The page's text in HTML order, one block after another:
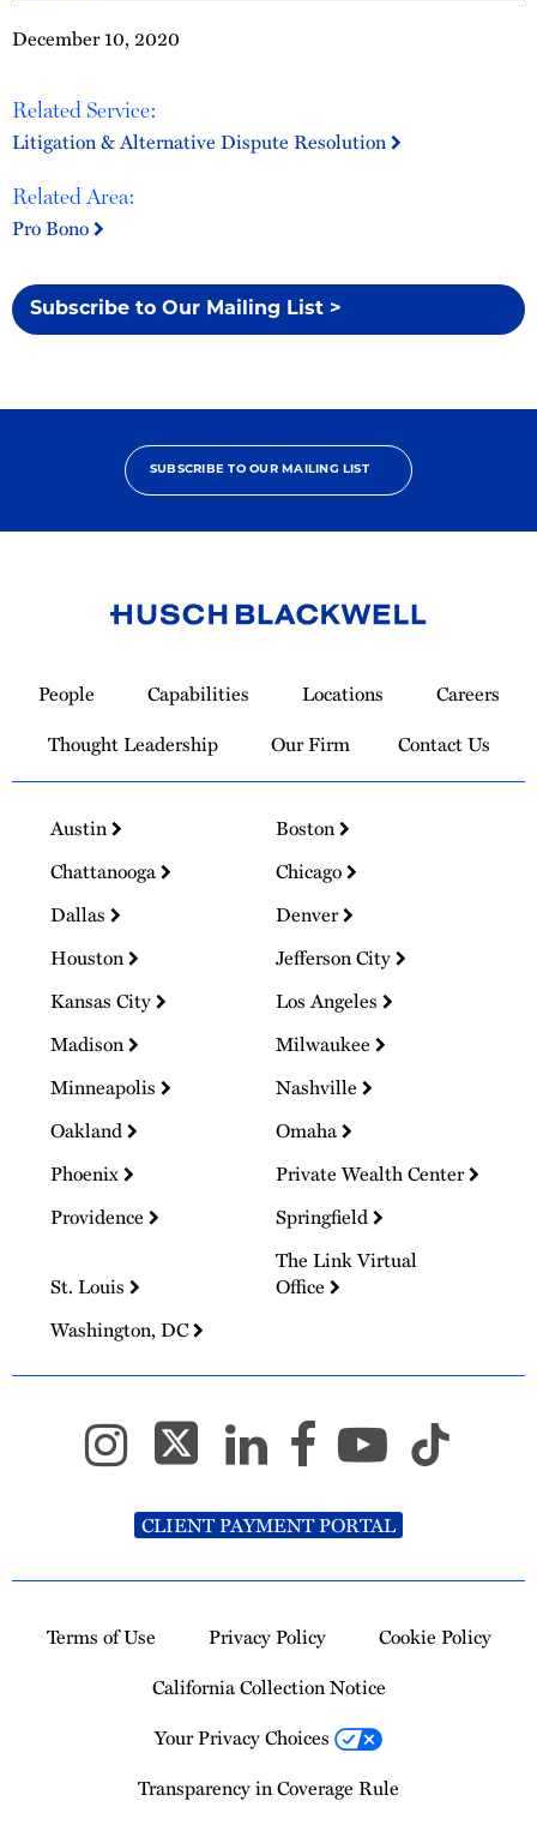
December 10, 2020
Related Service:
Litigation & Alternative Dispute Resolution
Related Area:
Pro Bono
Subscribe to Our Mailing List >
SUBSCRIBE TO OUR MAILING LIST
Homepage
People Capabilities Locations
Careers
Thought Leadership
Our Firm Contact Us
Austin
Boston
Chattanooga
Chicago
Dallas
Denver
Houston
Jefferson City
Kansas City
Los Angeles
Madison
Milwaukee
Minneapolis
Nashville
Oakland
Omaha
Phoenix
Private Wealth Center
Providence
Springfield
St. Louis
The Link Virtual
Office
Washington, DC
CLIENT PAYMENT PORTAL
Terms of Use Privacy Policy
Cookie Policy
California Collection Notice
Your Privacy Choices
Transparency in Coverage Rule